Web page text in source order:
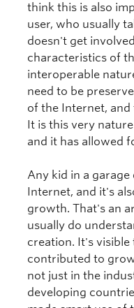
think this is also
user, who usually
doesn't get
characteristics of
interoperable
need to be
of the Internet, and
It is this very
and it has allowed
Any kid in a
Internet, and it's
growth. That's an
usually do
creation. It's
contributed to
not just in the
developing